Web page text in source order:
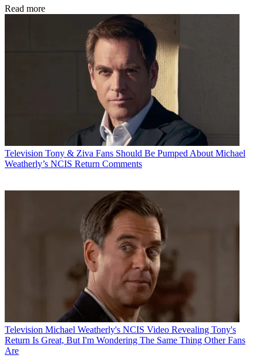
Read more
Television Tony & Ziva Fans Should Be Pumped About Michael
Weatherly’s NCIS Return Comments
Television Michael Weatherly's NCIS Video Revealing Tony's
Return Is Great, But I'm Wondering The Same Thing Other Fans
Are